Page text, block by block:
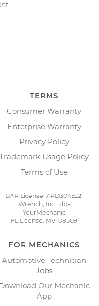
TERMS
Consumer Warranty
Enterprise Warranty
Privacy Policy
Trademark Usage Policy
Terms of Use
BAR License: ARD304522,
Wrench, Inc., dba
YourMechanic
FL License: MV108509
FOR MECHANICS
Automotive Technician
Jobs
Download Our Mechanic
App